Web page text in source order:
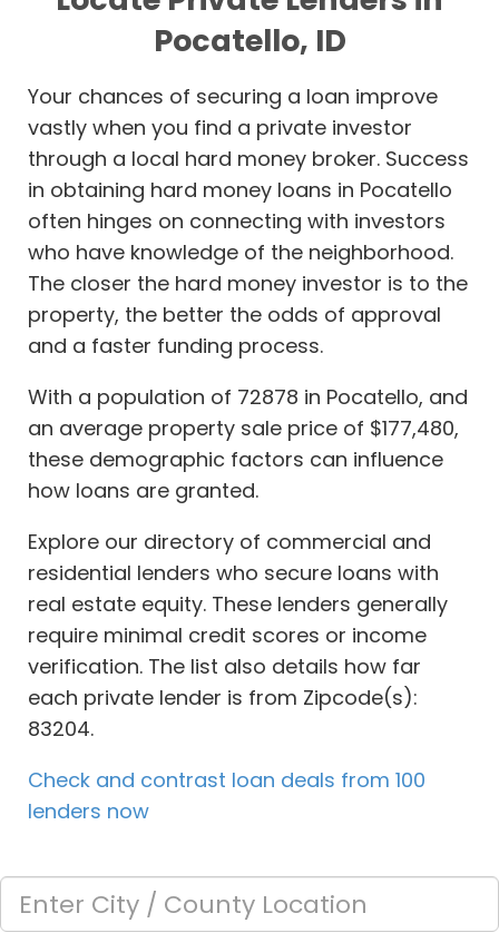
Pocatello, ID
Your chances of securing a loan improve
vastly when you find a private investor
through a local hard money broker. Success
in obtaining hard money loans in Pocatello
often hinges on connecting with investors
who have knowledge of the neighborhood.
The closer the hard money investor is to the
property, the better the odds of approval
and a faster funding process.
With a population of 72878 in Pocatello, and
an average property sale price of $177,480,
these demographic factors can influence
how loans are granted.
Explore our directory of commercial and
residential lenders who secure loans with
real estate equity. These lenders generally
require minimal credit scores or income
verification. The list also details how far
each private lender is from Zipcode(s):
83204.
Check and contrast loan deals from 100
lenders now